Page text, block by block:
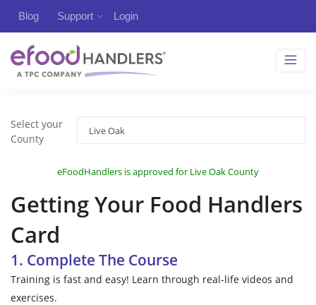
Blog Support Login
Select your
County
eFoodHandlers is approved for Live Oak County
Getting Your Food Handlers
Card
1. Complete The Course
Training is fast and easy! Learn through real-life videos and
exercises.